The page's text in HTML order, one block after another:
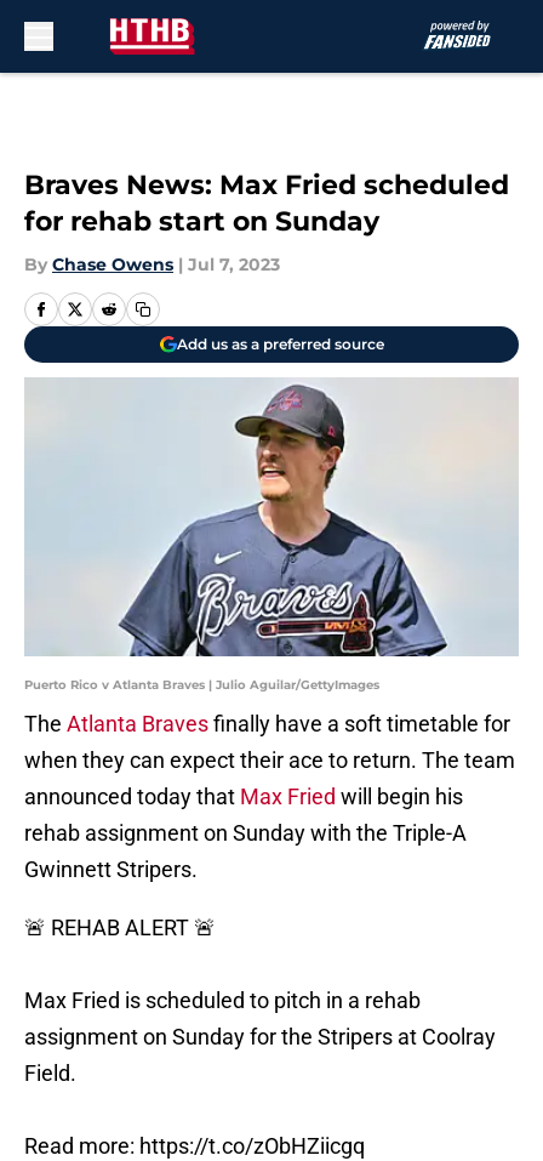
Braves News: Max Fried scheduled
for rehab start on Sunday
By Chase Owens | Jul 7, 2023
Add us as a preferred source
Puerto Rico v Atlanta Braves | Julio Aguilar/GettyImages
The Atlanta Bravesfinally have a soft timetable for
when they can expect their ace to return. The team
announced today that Max Fried will begin his
rehab assignment on Sunday with the Triple-A
Gwinnett Stripers.
🚨 REHAB ALERT 🚨
Max Fried is scheduled to pitch in a rehab
assignment on Sunday for the Stripers at Coolray
Field.
Read more: https://t.co/zObHZiicgq